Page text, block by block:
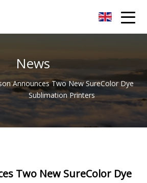
News
Announces Two New SureColor Dye
Sublimation Printers
Two New SureColor Dye